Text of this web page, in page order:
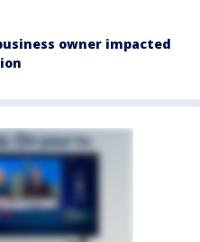
owner impacted